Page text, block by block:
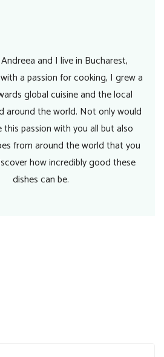
and I live in Bucharest,
a passion for cooking, I grew a
global cuisine and the local
around the world. Not only would
this passion with you all but also
from around the world that you
how incredibly good these
dishes can be.